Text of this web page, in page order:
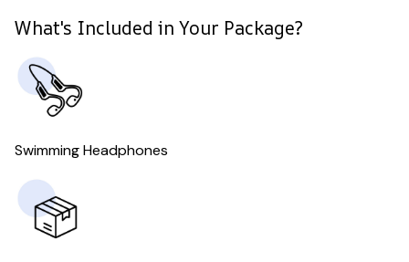
What's Included in Your Package?
Swimming Headphones